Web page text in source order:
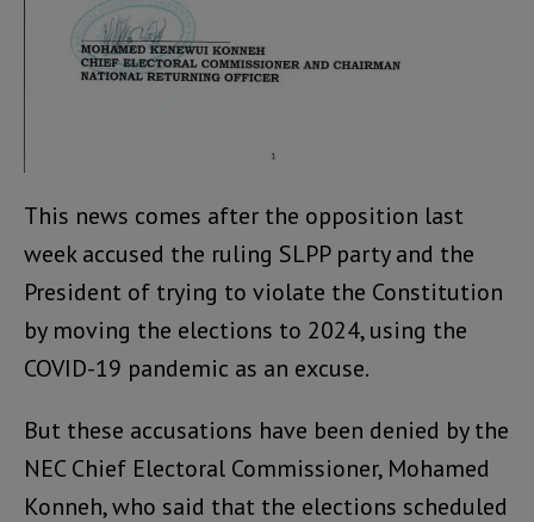
This news comes after the opposition last
week accused the ruling SLPP party and the
President of trying to violate the Constitution
by moving the elections to 2024, using the
COVID-19 pandemic as an excuse.
But these accusations have been denied by the
NEC Chief Electoral Commissioner, Mohamed
Konneh, who said that the elections scheduled